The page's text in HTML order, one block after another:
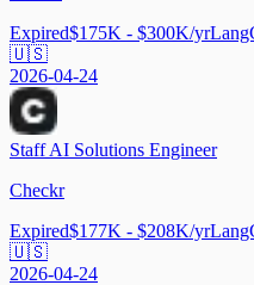
Expired$175K - $300K/yr
🇺🇸
2026-04-24
Staff AI Solutions Engineer
Checkr
Expired$177K - $208K/yr
🇺🇸
2026-04-24